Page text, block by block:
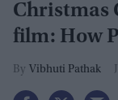
Christmas
film: How
actor's
Vibhuti Pathak